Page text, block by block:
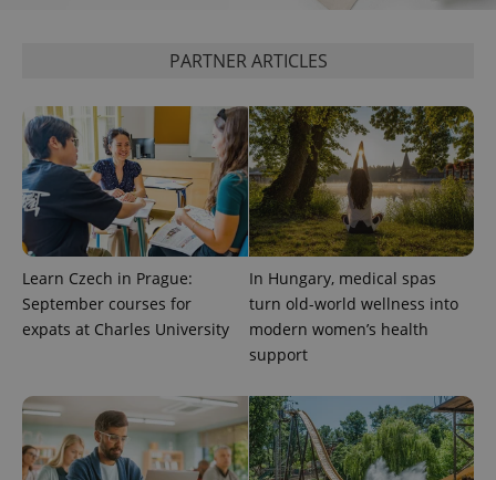
PARTNER ARTICLES
Learn Czech in Prague:
September courses for
expats at Charles University
In Hungary, medical spas
turn old-world wellness into
modern women’s health
support